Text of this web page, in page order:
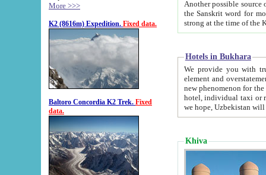
More >>>
K2 (8616m) Expedition. Fixed data.
Baltoro Concordia K2 Trek. Fixed
data.
Another possible source
the Sanskrit word for monastery and may be linked to the pre-Islamic presence of Buddhism (especially
Hotels in Bukhara
We provide you with truthful
element and overstatements. Most of the hotels
new phenomenon for the young country. In the Soviet times it was impossible even to dream about private
hotel, individual taxi or restaurant.
we hope, Uzbekistan will
Khiva